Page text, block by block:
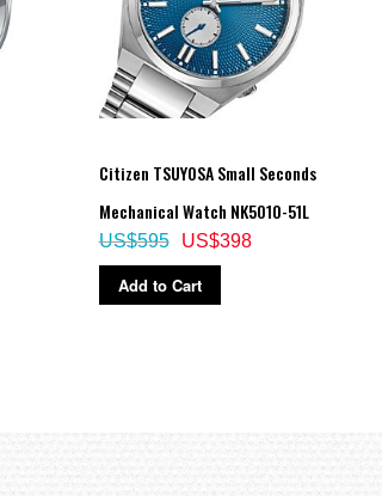
Citizen TSUYOSA Small Seconds
Mechanical Watch NK5010-51L
US$398
US$595
Add to Cart